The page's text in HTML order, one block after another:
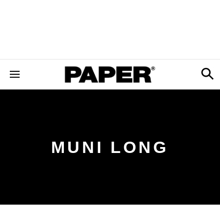
MUNI LONG